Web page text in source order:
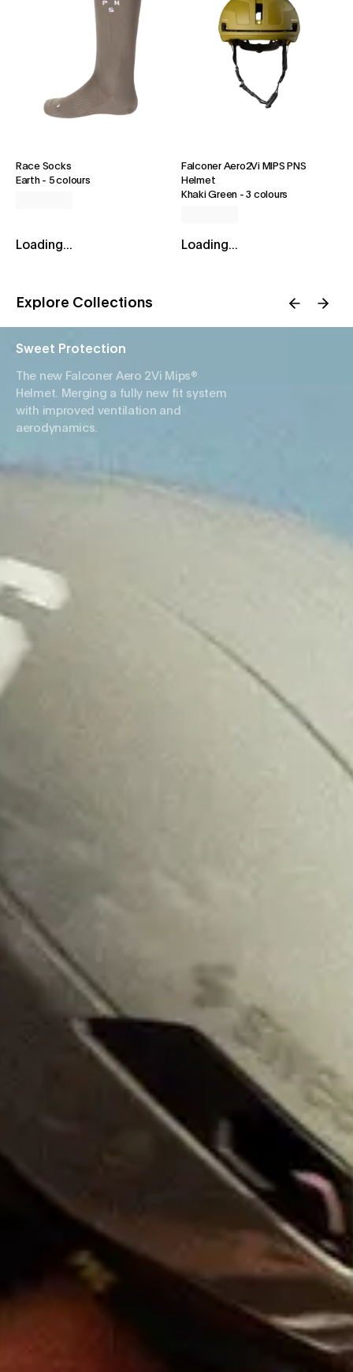
Race Socks
Earth- 5 colours
Loading...
Falconer Aero2Vi MIPS PNS
Helmet
Khaki Green -3 colours
Loading...
Explore Collections
Sweet Protection
The new Falconer Aero 2Vi Mips®
Helmet. Merging a fully new fit system
with improved ventilation and
aerodynamics.